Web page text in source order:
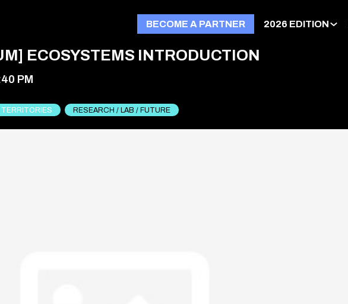
BECOME A PARTNER 2026 EDITION
ECOSYSTEMS INTRODUCTION
PM
TERRITORIES RESEARCH / LAB / FUTURE